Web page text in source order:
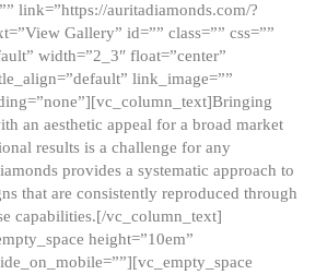
link=”https://auritadiamonds.com/?
Gallery” id=”” class=”” css=””
width=”2_3″ float=”center”
link_image=””
an aesthetic appeal for a broad market
results is a challenge for any
provides a systematic approach to
that are consistently reproduced through
capabilities.[/vc_column_text]
height=”10em”